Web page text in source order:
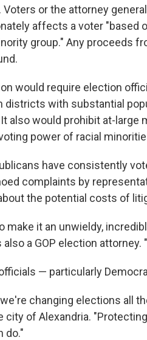
Voters or the attorney
affects a voter "based
group." Any proceeds
would require election
districts with substantial
also would prohibit at-
power of racial
have consistently
complaints by
the potential costs of
make it an unwieldy,
also a GOP election
— particularly
changing elections all
city of Alexandria.
do."